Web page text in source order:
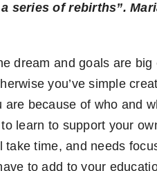
series of rebirths”.
dream and goals are
you’ve simple
are because of who and
learn to support your
take time, and needs
to add to your